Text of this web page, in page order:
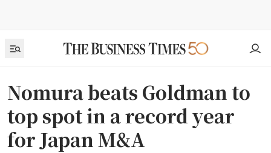
Nomura beats Goldman to
top spot in a record year
for Japan M&A